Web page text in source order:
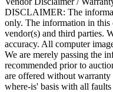
DISCLAIMER: The
only. The information in this
vendor(s) and third parties.
accuracy. All computer
We are merely passing the
recommended prior to
are offered without warranty
where-is' basis with all